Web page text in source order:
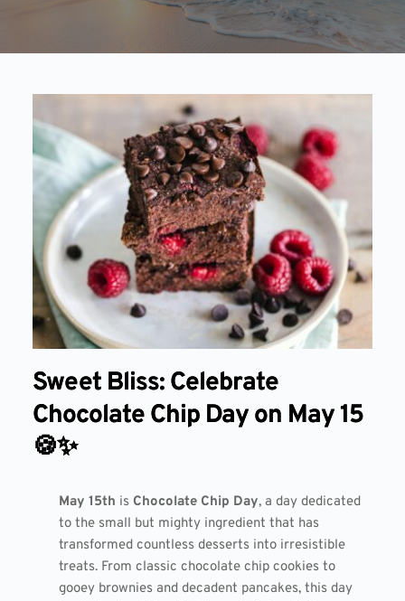
Sweet Bliss: Celebrate
Chocolate Chip Day on May 15
🍪✨
May 15th is Chocolate Chip Day, a day dedicated
to the small but mighty ingredient that has
transformed countless desserts into irresistible
treats. From classic chocolate chip cookies to
gooey brownies and decadent pancakes, this day